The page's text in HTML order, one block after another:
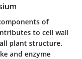
of
to cell wall
plant structure.
and enzyme